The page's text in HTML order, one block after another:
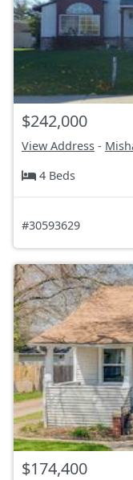
$242,000
View Address -
4 Beds
#30593629
$174,400